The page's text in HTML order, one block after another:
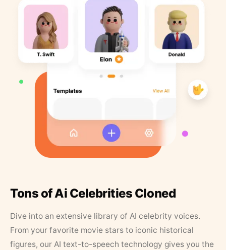
Tons of Ai Celebrities Cloned
Dive into an extensive library of AI celebrity voices.
From your favorite movie stars to iconic historical
figures, our AI text-to-speech technology gives you the